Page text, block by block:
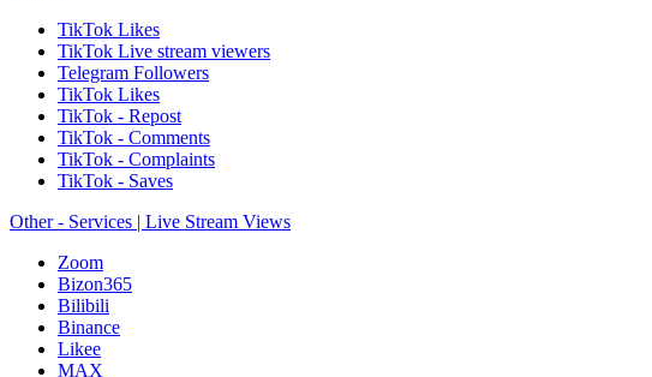
TikTok Likes
TikTok Live stream viewers
Telegram Followers
TikTok Likes
TikTok - Repost
TikTok - Comments
TikTok - Complaints
TikTok - Saves
Other - Services | Live Stream Views
Zoom
Bizon365
Bilibili
Binance
Likee
MAX